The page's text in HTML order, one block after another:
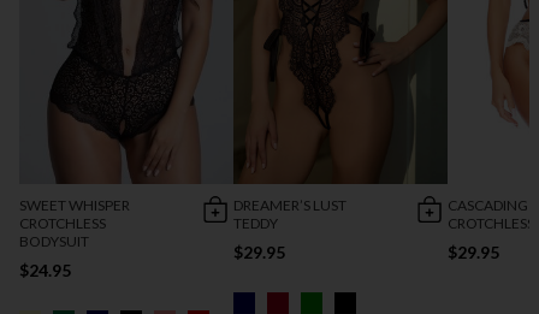
SWEET WHISPER
CROTCHLESS
BODYSUIT
$24.95
DREAMER’S LUST
TEDDY
$29.95
CASCADING
CROTCHLESS
$29.95